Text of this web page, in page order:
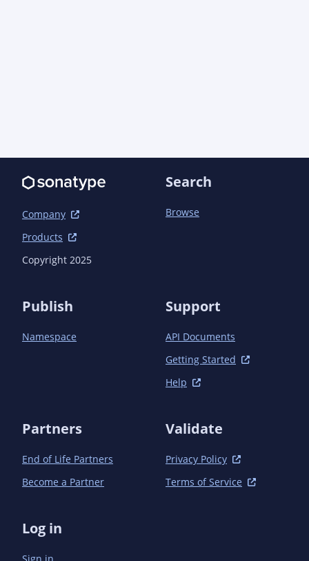
Company
Products
Copyright 2025
Search
Browse
Publish
Namespace
Support
API Documents
Getting Started
Help
Partners
End of Life Partners
Become a Partner
Validate
Privacy Policy
Terms of Service
Log in